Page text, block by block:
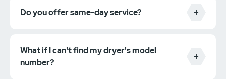
Do you offer same-day service?
What if I can't find my dryer's model
number?